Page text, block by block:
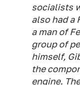
socialists
also had a
a man of
group of
himself,
the
engine.